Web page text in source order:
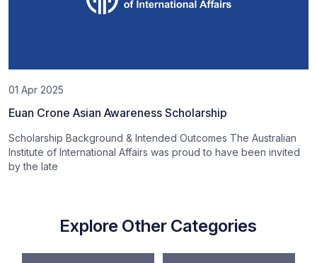
01 Apr 2025
Euan Crone Asian Awareness Scholarship
Scholarship Background & Intended Outcomes The Australian
Institute of International Affairs was proud to have been invited
by the late
Explore Other Categories